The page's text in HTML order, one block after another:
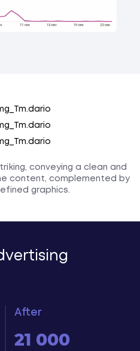
conveying a clean and
content, complemented by
graphics.
After
21 000